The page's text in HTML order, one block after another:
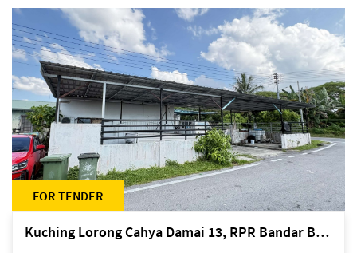
FOR TENDER
Kuching Lorong Cahya Damai 13, RPR Bandar Baru Semariang, off Jalan Sultan Tengah